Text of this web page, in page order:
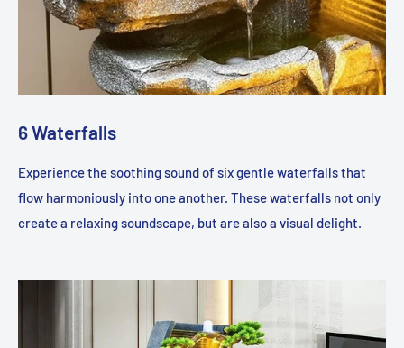
6 Waterfalls
Experience the soothing sound of six gentle waterfalls that
flow harmoniously into one another. These waterfalls not only
create a relaxing soundscape, but are also a visual delight.